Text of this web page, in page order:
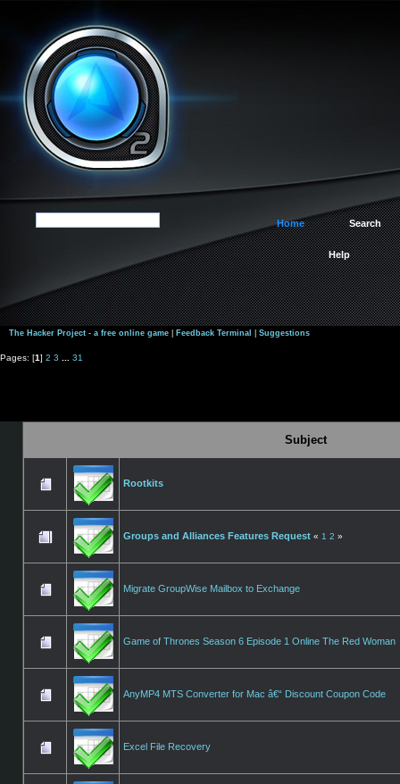
Home Search
Help
The Hacker Project - a free online game| Feedback Terminal Suggestions
Pages: [1] 2 3 31
Subject
Rootkits
Groups and Alliances Features Request « 1 2 »
Migrate GroupWise Mailbox to Exchange
Game of Thrones Season 6 Episode 1 Online The Red Woman
AnyMP4 MTS Converter for Mac â€“ Discount Coupon Code
Excel File Recovery